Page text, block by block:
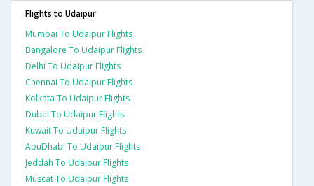
Flights to Udaipur
Mumbai To Udaipur Flights
Bangalore To Udaipur Flights
Delhi To Udaipur Flights
Chennai To Udaipur Flights
Kolkata To Udaipur Flights
Dubai To Udaipur Flights
Kuwait To Udaipur Flights
AbuDhabi To Udaipur Flights
Jeddah To Udaipur Flights
Muscat To Udaipur Flights